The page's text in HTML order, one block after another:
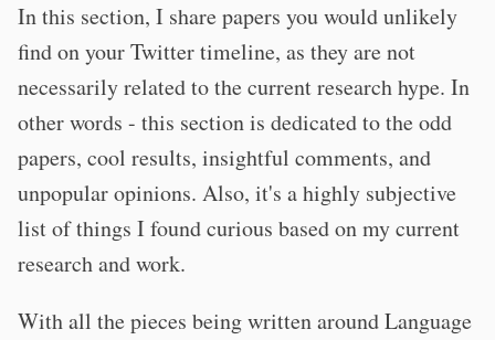
In this section, I share papers you would unlikely
find on your Twitter timeline, as they are not
necessarily related to the current research hype. In
other words - this section is dedicated to the odd
papers, cool results, insightful comments, and
unpopular opinions. Also, it's a highly subjective
list of things I found curious based on my current
research and work.
With all the pieces being written around Language